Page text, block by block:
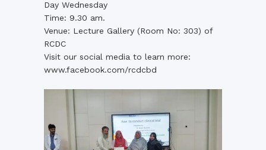
Day Wednesday
Time: 9.30 am.
Venue: Lecture Gallery (Room No: 303) of
RCDC
Visit our social media to learn more:
www.facebook.com/rcdcbd